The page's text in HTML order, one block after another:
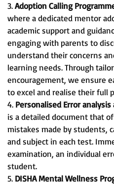
3.Adoption Calling
where a dedicated mentor
academic support and
engaging with parents to
understand their concerns
learning needs. Through
encouragement, we ensure
to excel and realise their full
4. Personalised Error
is a detailed document that
mistakes made by students,
and subject in each test.
examination, an individual
student.
5. DISHA Mental Wellness